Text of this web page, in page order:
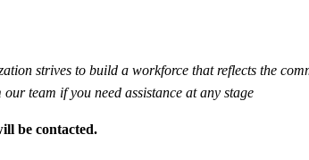
strives to build a workforce that reflects the
team if you need assistance at any stage
be contacted.